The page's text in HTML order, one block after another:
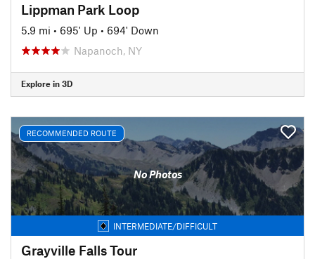
Lippman Park Loop
5.9 mi • 695' Up • 694' Down
Napanoch, NY
Explore in 3D
RECOMMENDED ROUTE
No Photos
INTERMEDIATE/DIFFICULT
Grayville Falls Tour